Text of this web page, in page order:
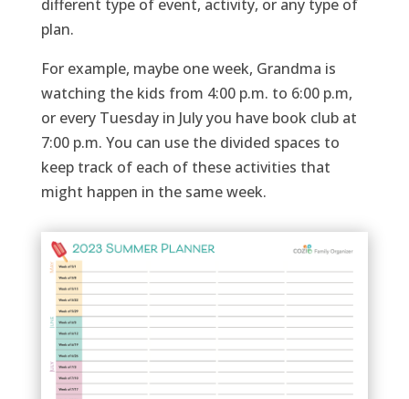
different type of event, activity, or any type of
plan.
For example, maybe oneweek, Grandma is
watching the kids from 4:00 p.m. to 6:00 p.m,
or every Tuesday in July you have book club at
7:00 p.m. You can use the divided spaces to
keep track of each of these activities that
might happen in the same week.